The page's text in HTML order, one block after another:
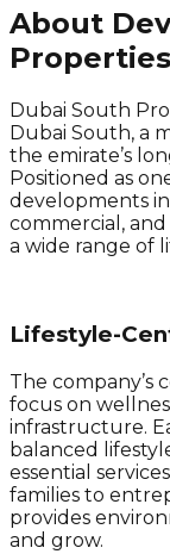
About
Properties
Dubai South
Dubai South, a
the emirate’s
Positioned as
developments
commercial,
a wide range of
Lifestyle-
The company’s
focus on
infrastructure.
balanced
essential
families to
provides
and grow.